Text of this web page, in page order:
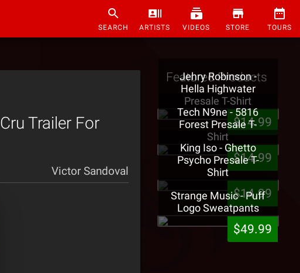
SEARCH ARTISTS VIDEOS STORE TOURS
Trailer For
Victor Sandoval
Featured Products
Jehry Robinson -
Hella Highwater
Presale T-Shirt
$14.99
Tech N9ne - 5816
Forest Presale T-
Shirt
$14.99
King Iso - Ghetto
Psycho Presale T-
Shirt
$14.99
Strange Music - Puff
Logo Sweatpants
$49.99